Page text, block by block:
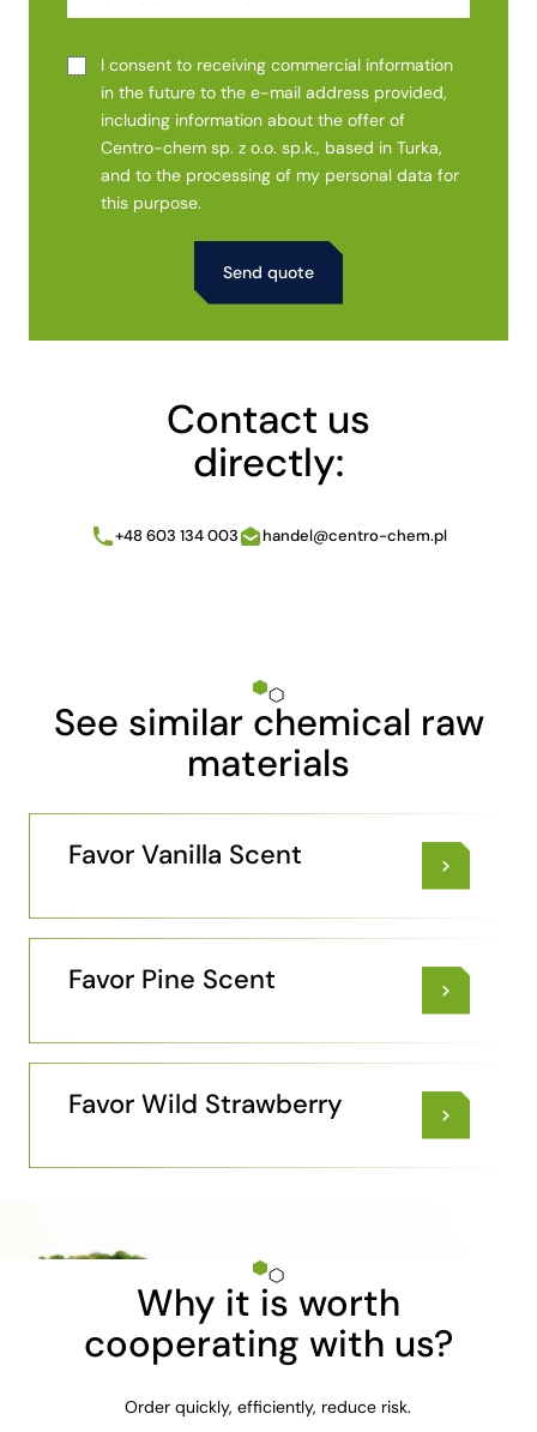
I consent to receiving commercial information
in the future to the e-mail address provided,
including information about the offer of
Centro-chem sp. z o.o. sp.k., based in Turka,
and to the processing of my personal data for
this purpose.
Contact us
directly:
+48 603 134 003 handel@centro-chem.pl
See similar chemical raw
materials
Favor Vanilla Scent
Favor Pine Scent
Favor Wild Strawberry
Why it is worth
cooperating with us?
Order quickly, efficiently, reduce risk.